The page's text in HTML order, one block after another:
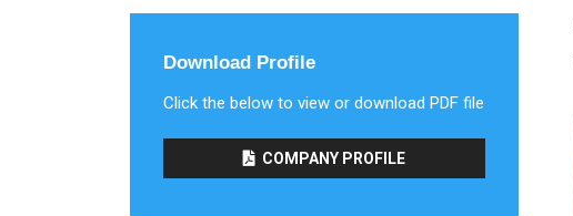
Download Profile
Click the below to view or download PDF file
COMPANY PROFILE